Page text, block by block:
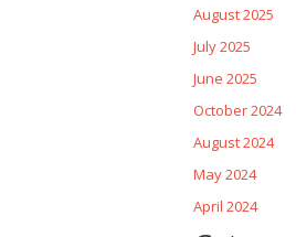
August 2025
July 2025
June 2025
October 2024
August 2024
May 2024
April 2024